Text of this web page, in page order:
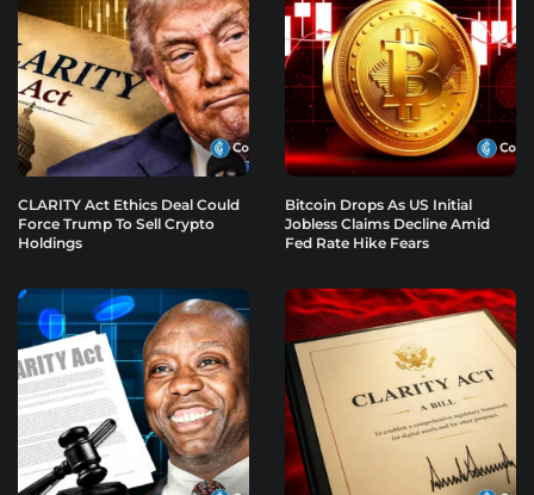
CLARITY Act Ethics Deal Could
Force Trump To Sell Crypto
Holdings
Bitcoin Drops As US Initial
Jobless Claims Decline Amid
Fed Rate Hike Fears